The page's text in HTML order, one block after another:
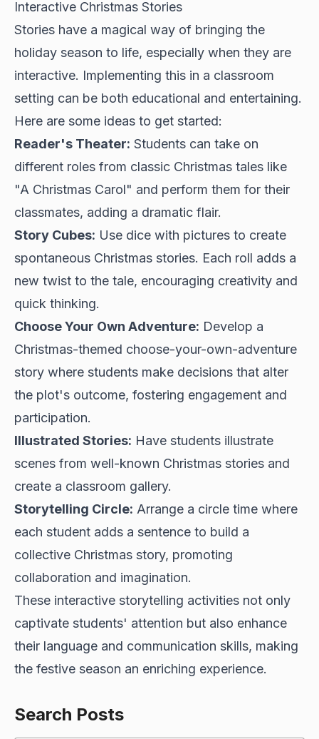
Interactive Christmas Stories
Stories have a magical way of bringing the
holiday season to life, especially when they are
interactive. Implementing this in a classroom
setting can be both educational and entertaining.
Here are some ideas to get started:
Reader's Theater: Students can take on
different roles from classic Christmas tales like
"A Christmas Carol" and perform them for their
classmates, adding a dramatic flair.
Story Cubes: Use dice with pictures to create
spontaneous Christmas stories. Each roll adds a
new twist to the tale, encouraging creativity and
quick thinking.
Choose Your Own Adventure: Develop a
Christmas-themed choose-your-own-adventure
story where students make decisions that alter
the plot's outcome, fostering engagement and
participation.
Illustrated Stories: Have students illustrate
scenes from well-known Christmas stories and
create a classroom gallery.
Storytelling Circle: Arrange a circle time where
each student adds a sentence to build a
collective Christmas story, promoting
collaboration and imagination.
These interactive storytelling activities not only
captivate students' attention but also enhance
their language and communication skills, making
the festive season an enriching experience.
Search Posts